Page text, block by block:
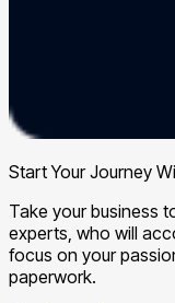
Start Your Journey
Take your business
experts, who will
focus on your
paperwork.